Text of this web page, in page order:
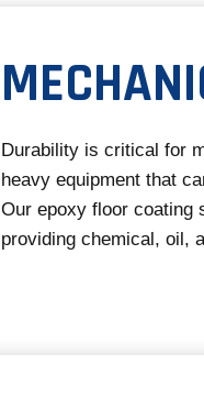
Durability is critical for
heavy equipment that
Our epoxy floor coating
providing chemical, oil,